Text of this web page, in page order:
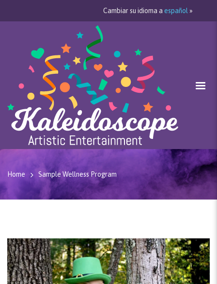
Cambiar su idioma a español »
Home Sample Wellness Program